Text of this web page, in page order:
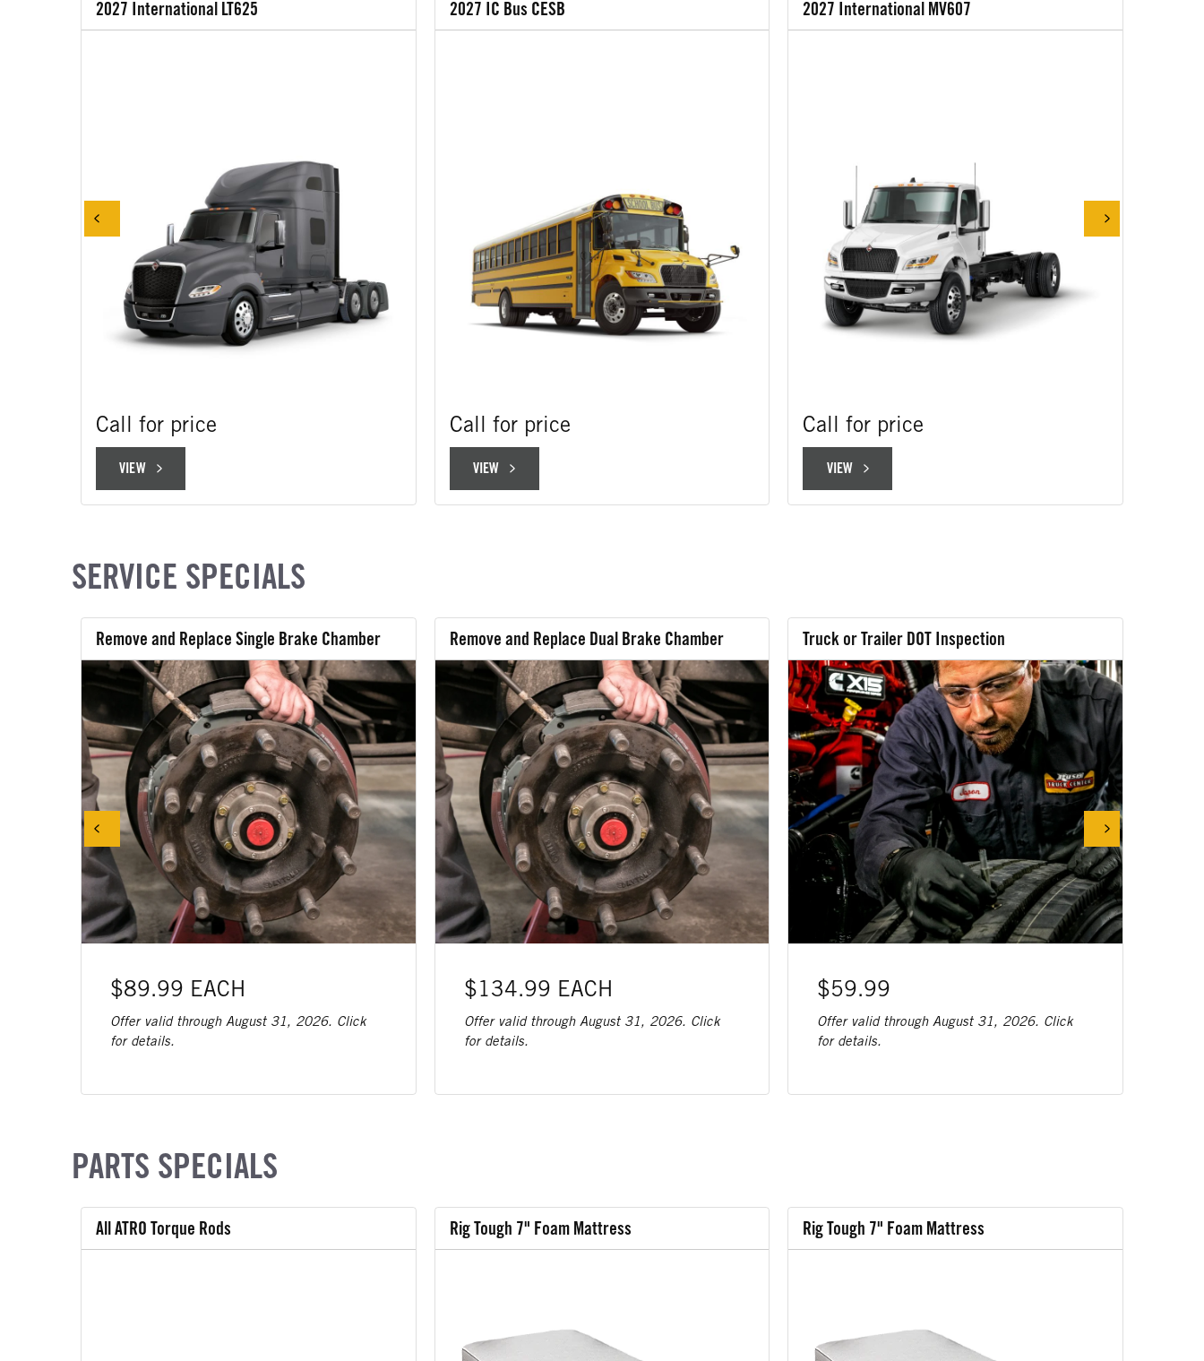
2027 International LT625
Call for price
VIEWVIEW
2027 IC Bus CESB
Call for price
VIEWVIEW
2027 International MV607
Call for price
VIEWVIEW
SERVICE SPECIALS
Remove and Replace Single Brake Chamber
$89.99 EACH
Offer valid through August 31, 2026. Click
for details.
Remove and Replace Dual Brake Chamber
$134.99 EACH
Offer valid through August 31, 2026. Click
for details.
Truck or Trailer DOT Inspection
$59.99
Offer valid through August 31, 2026. Click
for details.
PARTS SPECIALS
All ATRO Torque Rods Rig Tough 7" Foam Mattress Rig Tough 7" Foam Mattress